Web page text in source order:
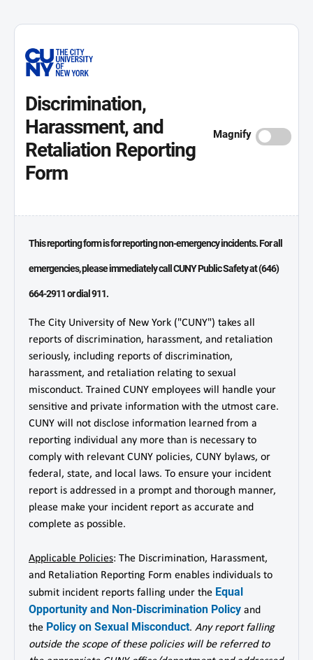
Discrimination,
Harassment, and
Retaliation Reporting
Form
Magnify
This reporting form is for reporting non-emergency incidents. For all
emergencies, please immediately call CUNY Public Safety at (646)
664-2911 or dial 911.
The City University of New York ("CUNY") takes all
reports of discrimination, harassment, and retaliation
seriously, including reports of discrimination,
harassment, and retaliation relating to sexual
misconduct. Trained CUNY employees will handle your
sensitive and private information with the utmost care.
CUNY will not disclose information learned from a
reporting individual any more than is necessary to
comply with relevant CUNY policies, CUNY bylaws, or
federal, state, and local laws. To ensure your incident
report is addressed in a prompt and thorough manner,
please make your incident report as accurate and
complete as possible.
Applicable Policies: The Discrimination, Harassment,
and Retaliation Reporting Form enables individuals to
submit incident reports falling under the Equal
Opportunity and Non-Discrimination Policy and
the Policy on Sexual Misconduct. Any report falling
outside the scope of these policies will be referred to